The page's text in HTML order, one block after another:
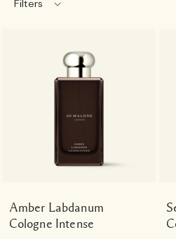
Filters
Amber Labdanum
Cologne Intense